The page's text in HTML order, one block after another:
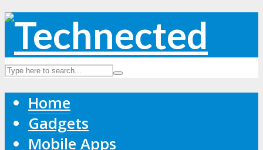
Home
Gadgets
Mobile Apps